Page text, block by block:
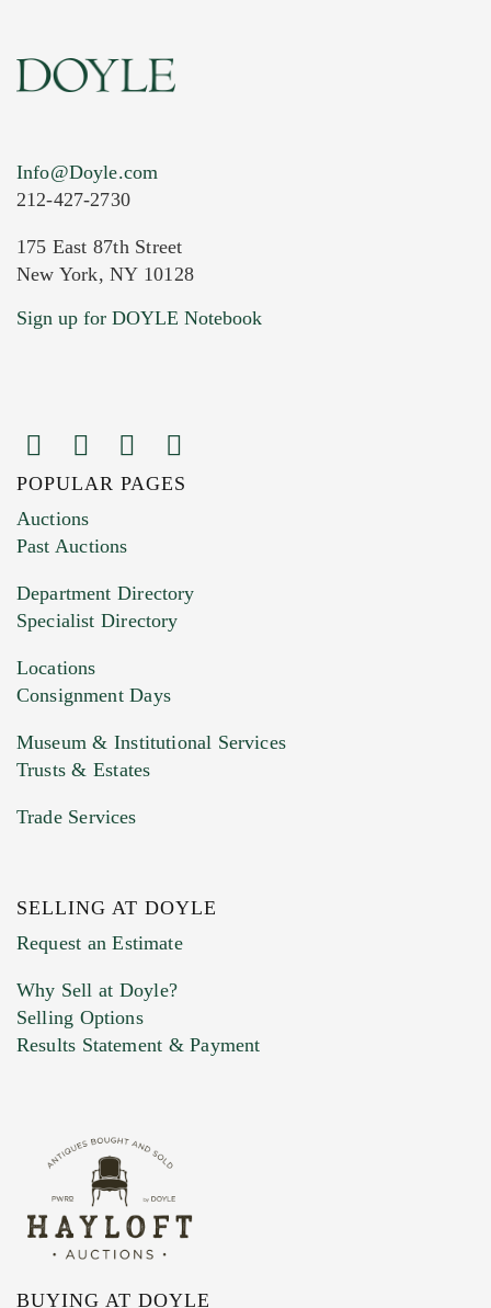
Current Location of Item(s)
Images (Please upload at least 1 image.
You can upload 15 maximum with a limit of
HEIC files) *
Drag and drop .jpg images here to upload, or
Previous Doyle Contact
Marketing Preferences
Info@Doyle.com
212-427-2730
175 East 87th Street
New York, NY 10128
Sign up for DOYLE Notebook
POPULAR PAGES
Auctions
Past Auctions
Department Directory
Specialist Directory
Locations
Consignment Days
Museum & Institutional Services
Trusts & Estates
Trade Services
SELLING AT DOYLE
Request an Estimate
Why Sell at Doyle?
Selling Options
Results Statement & Payment
BUYING AT DOYLE